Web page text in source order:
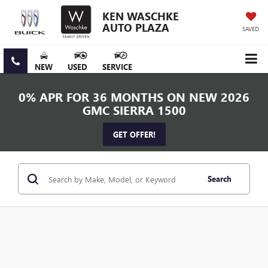
KEN WASCHKE
AUTO PLAZA SAVED
NEW USED SERVICE
0% APR FOR 36 MONTHS ON NEW 2026
GMC SIERRA 1500
GET OFFER!
Search